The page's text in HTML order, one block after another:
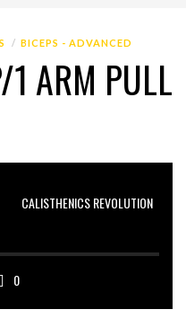
BICEPS - ADVANCED
ARM PULL
CALISTHENICS REVOLUTION
0